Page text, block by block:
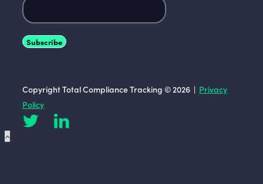
Copyright Total Compliance Tracking © 2026 | Privacy
Policy